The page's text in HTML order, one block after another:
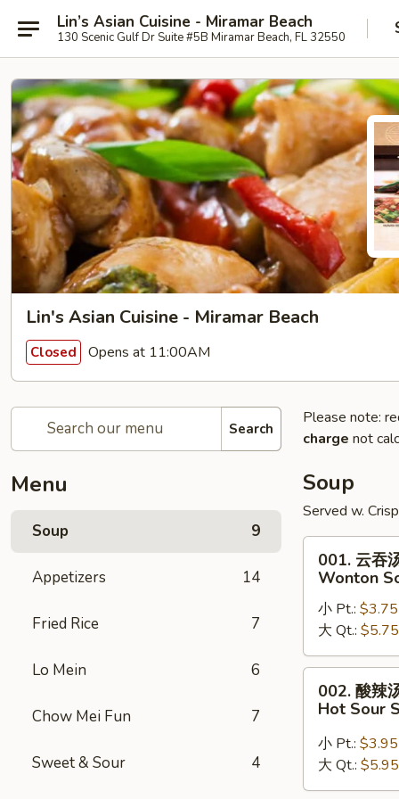
Lin’s Asian Cuisine - Miramar Beach
130 Scenic Gulf Dr Suite #5B Miramar Beach, FL 32550
Lin's Asian Cuisine - Miramar Beach
Closed Opens at 11:00AM
Search
Menu
Soup 9
Appetizers 14
Fried Rice 7
Lo Mein 6
Chow Mei Fun 7
Sweet & Sour 4
Please note:
charge not
Soup
Served w.
Wonton
Soup
001. 云吞
Wonton
小 Pt.: $3.75
大 Qt.: $5.75
Hot
Sour
002. 酸辣
Hot Sour
小 Pt.: $3.95
大 Qt.: $5.95